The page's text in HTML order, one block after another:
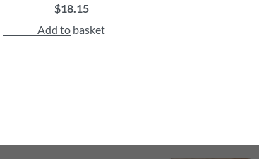
$18.15
Add to basket